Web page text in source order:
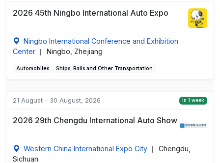
2026 45th Ningbo International Auto Expo
Ningbo International Conference and Exhibition
Center
Ningbo, Zhejiang
Automobiles Ships, Rails and Other Transportation
21 August - 30 August, 2026 in 1 week
2026 29th Chengdu International Auto Show
Western China International Expo City
Chengdu,
Sichuan